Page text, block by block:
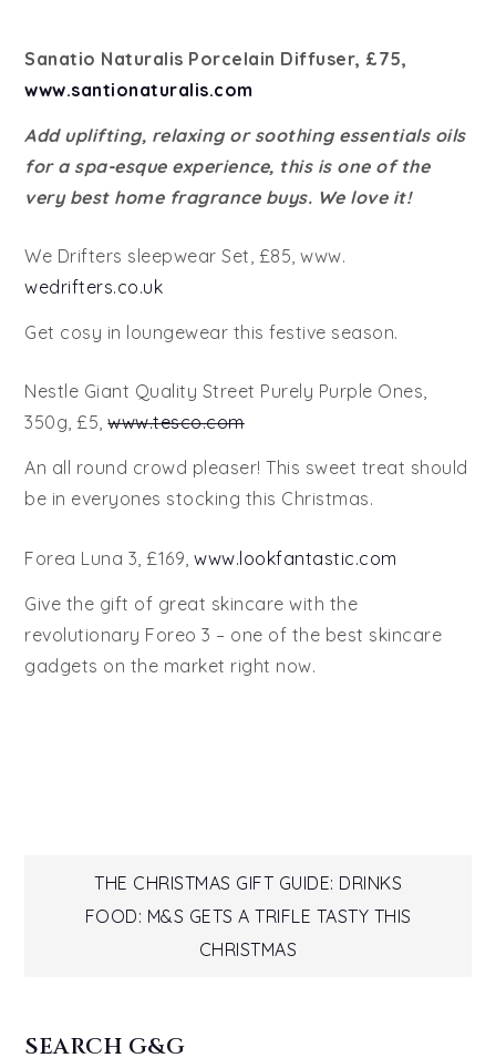
Sanatio Naturalis Porcelain Diffuser, £75,
www.santionaturalis.com
Add uplifting, relaxing or soothing essentials oils
for a spa-esque experience, this is one of the
very best home fragrance buys. We love it!
We Drifters sleepwear Set, £85, www.
wedrifters.co.uk
Get cosy in loungewear this festive season.
Nestle Giant Quality Street Purely Purple Ones,
350g, £5,www.tesco.com
An all round crowd pleaser! This sweet treat should
be in everyones stocking this Christmas.
Forea Luna 3, £169,www.lookfantastic.com
Give the gift of great skincare with the
revolutionary Foreo 3 – one of the best skincare
gadgets on the market right now.
Post
navigation
THE CHRISTMAS GIFT GUIDE: DRINKS
FOOD: M&S GETS A TRIFLE TASTY THIS
CHRISTMAS
SEARCH G&G